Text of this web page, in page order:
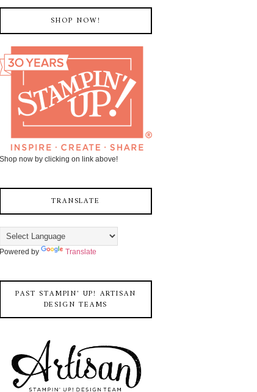
SHOP NOW!
Shop now by clicking on link above!
TRANSLATE
Powered by Translate
PAST STAMPIN' UP! ARTISAN
DESIGN TEAMS